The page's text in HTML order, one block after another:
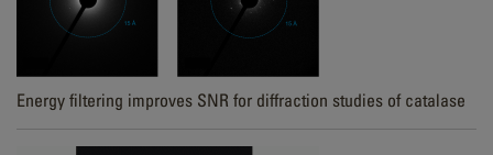
Energy filtering improves SNR for diffraction studies of catalase